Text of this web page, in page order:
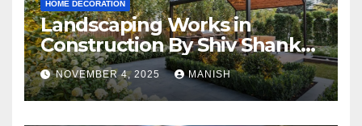
HOME DECORATION
Landscaping Works in
Construction By Shiv Shankar
Landscape
NOVEMBER 4, 2025 MANISH